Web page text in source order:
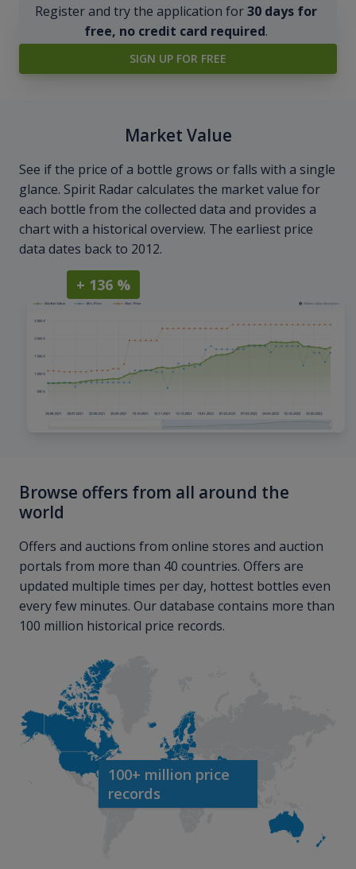
Register and try the application for30 days for
free, no credit card required.
SIGN UP FOR FREE
Market Value
See if the price of a bottle grows or falls with a single
glance. Spirit Radar calculates the market value for
each bottle from the collected data and provides a
chart with a historical overview. The earliest price
data dates back to 2012.
+ 136 %
Browse offers from all around the
world
Offers and auctions from online stores and auction
portals from more than 40 countries. Offers are
updated multiple times per day, hottest bottles even
every few minutes. Our database contains more than
100 million historical price records.
100+ million price
records